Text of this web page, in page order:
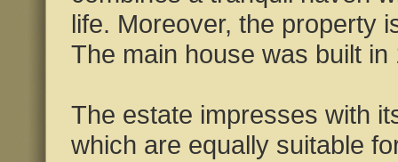
life. Moreover, the property
The main house was built
The estate impresses with
which are equally suitable